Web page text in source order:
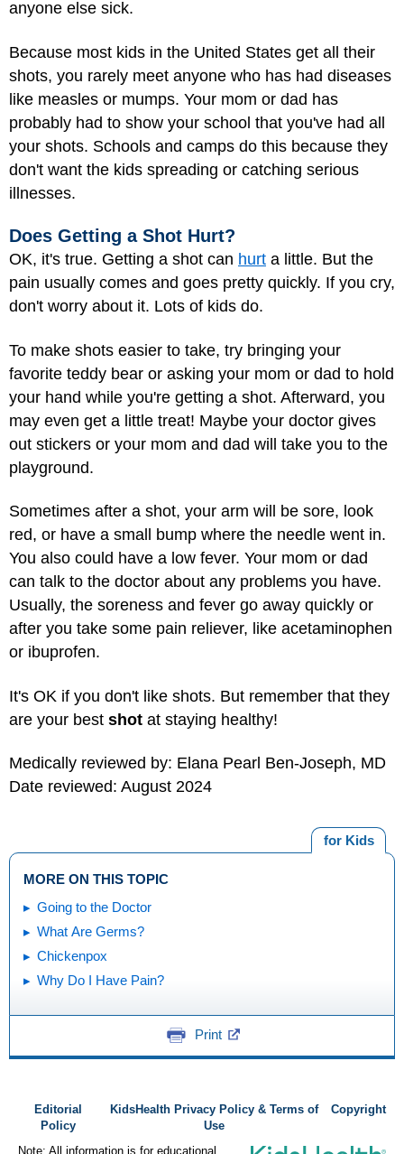
anyone else sick.
Because most kids in the United States get all their
shots, you rarely meet anyone who has had diseases
like measles or mumps. Your mom or dad has
probably had to show your school that you've had all
your shots. Schools and camps do this because they
don't want the kids spreading or catching serious
illnesses.
Does Getting a Shot Hurt?
OK, it's true. Getting a shot can hurt a little. But the
pain usually comes and goes pretty quickly. If you cry,
don't worry about it. Lots of kids do.
To make shots easier to take, try bringing your
favorite teddy bear or asking your mom or dad to hold
your hand while you're getting a shot. Afterward, you
may even get a little treat! Maybe your doctor gives
out stickers or your mom and dad will take you to the
playground.
Sometimes after a shot, your arm will be sore, look
red, or have a small bump where the needle went in.
You also could have a low fever. Your mom or dad
can talk to the doctor about any problems you have.
Usually, the soreness and fever go away quickly or
after you take some pain reliever, like acetaminophen
or ibuprofen.
It's OK if you don't like shots. But remember that they
are your best shot at staying healthy!
Medically reviewed by: Elana Pearl Ben-Joseph, MD
Date reviewed: August 2024
for Kids
MORE ON THIS TOPIC
Going to the Doctor
What Are Germs?
Chickenpox
Why Do I Have Pain?
Print
Editorial
Policy
KidsHealth Privacy Policy & Terms of
Use
Copyright
Note: All information is for educational